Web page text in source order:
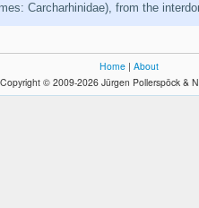
Carcharhinidae), from the
Home | About
Copyright © 2009-2026 Jürgen Pollerspöck &